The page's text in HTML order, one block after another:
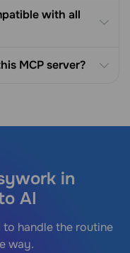
with all
MCP server?
in
AI
to handle the routine
way.